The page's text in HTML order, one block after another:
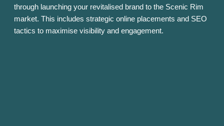
through launching your revitalised brand to the Scenic Rim
market. This includes strategic online placements and SEO
tactics to maximise visibility and engagement.